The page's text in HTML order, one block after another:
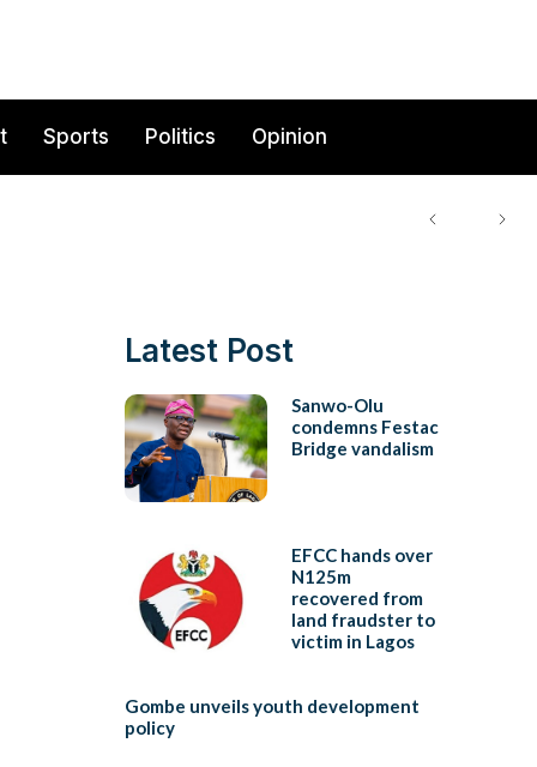
Sports Politics Opinion
Latest Post
Sanwo-Olu
condemns Festac
Bridge vandalism
EFCC hands over
N125m
recovered from
land fraudster to
victim in Lagos
Gombe unveils youth development
policy